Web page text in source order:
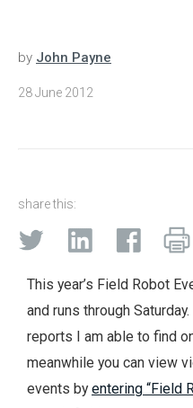
by John Payne
28 June 2012
share this:
This year’s Field Robot
and runs through
reports I am able to find
meanwhile you can view
events byentering “Field